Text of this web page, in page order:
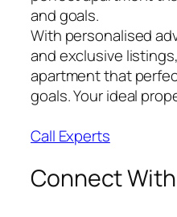
and goals.
With personalised
and exclusive
apartment that
goals. Your ideal
Call Experts
Connect